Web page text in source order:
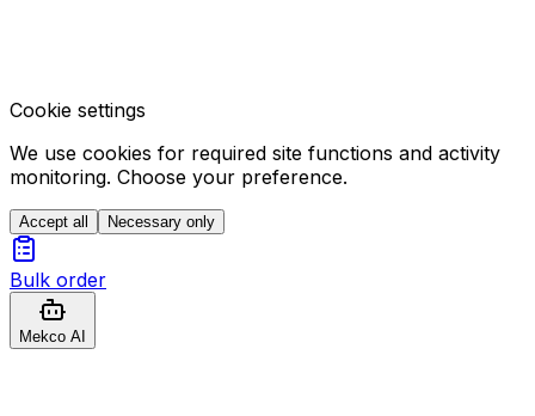
Cookie settings
We use cookies for required site functions and activity
monitoring. Choose your preference.
Accept all Necessary only
Bulk order
Mekco AI